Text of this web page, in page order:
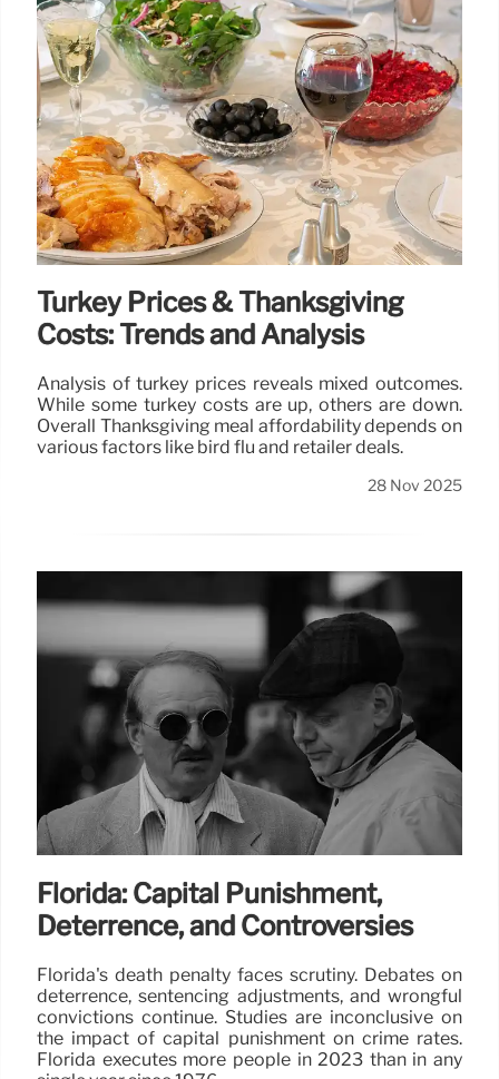
Turkey Prices & Thanksgiving
Costs: Trends and Analysis
Analysis of turkey prices reveals mixed outcomes.
While some turkey costs are up, others are down.
Overall Thanksgiving meal affordability depends on
various factors like bird flu and retailer deals.
28 Nov 2025
Florida: Capital Punishment,
Deterrence, and Controversies
Florida's death penalty faces scrutiny. Debates on
deterrence, sentencing adjustments, and wrongful
convictions continue. Studies are inconclusive on
the impact of capital punishment on crime rates.
Florida executes more people in 2023 than in any